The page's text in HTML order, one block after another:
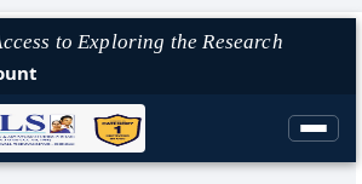
to Exploring the Research